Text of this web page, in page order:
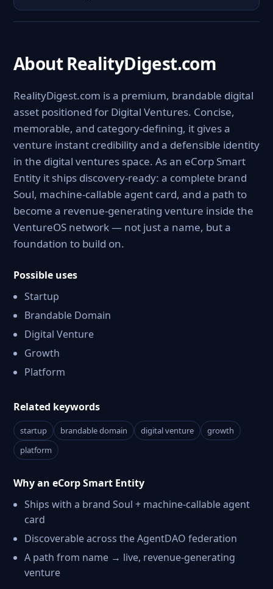
About RealityDigest.com
RealityDigest.com is a premium, brandable digital
asset positioned for Digital Ventures. Concise,
memorable, and category-defining, it gives a
venture instant credibility and a defensible identity
in the digital ventures space. As an eCorp Smart
Entity it ships discovery-ready: a complete brand
Soul, machine-callable agent card, and a path to
become a revenue-generating venture inside the
VentureOS network — not just a name, but a
foundation to build on.
Possible uses
Startup
Brandable Domain
Digital Venture
Growth
Platform
Related keywords
startup brandable domain digital venture
growth
platform
Why an eCorp Smart Entity
Ships with a brand Soul + machine-callable agent
card
Discoverable across the AgentDAO federation
A path from name → live, revenue-generating
venture